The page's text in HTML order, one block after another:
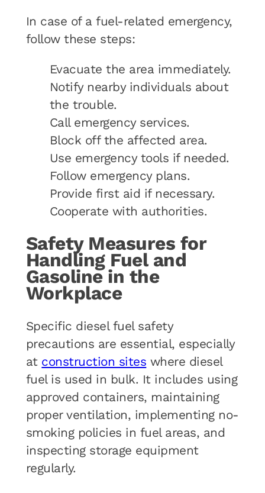
In case of a fuel-related emergency,
follow these steps:
Evacuate the area immediately.
Notify nearby individuals about
the trouble.
Call emergency services.
Block off the affected area.
Use emergency tools if needed.
Follow emergency plans.
Provide first aid if necessary.
Cooperate with authorities.
Safety Measures for
Handling Fuel and
Gasoline in the
Workplace
Specific diesel fuel safety
precautions are essential, especially
at construction sites where diesel
fuel is used in bulk. It includes using
approved containers, maintaining
proper ventilation, implementing no-
smoking policies in fuel areas, and
inspecting storage equipment
regularly.